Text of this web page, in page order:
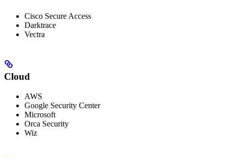
Cisco Secure Access
Darktrace
Vectra
Cloud
AWS
Google Security Center
Microsoft
Orca Security
Wiz